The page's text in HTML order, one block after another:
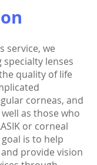
service, we
lenses
quality of life
corneas, and
as those who
or corneal
is to help
provide vision